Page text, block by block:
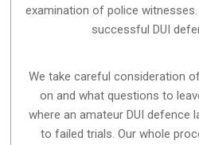
examination of police
successful DUI
We take careful consideration
on and what questions to
where an amateur DUI defence
to failed trials. Our whole